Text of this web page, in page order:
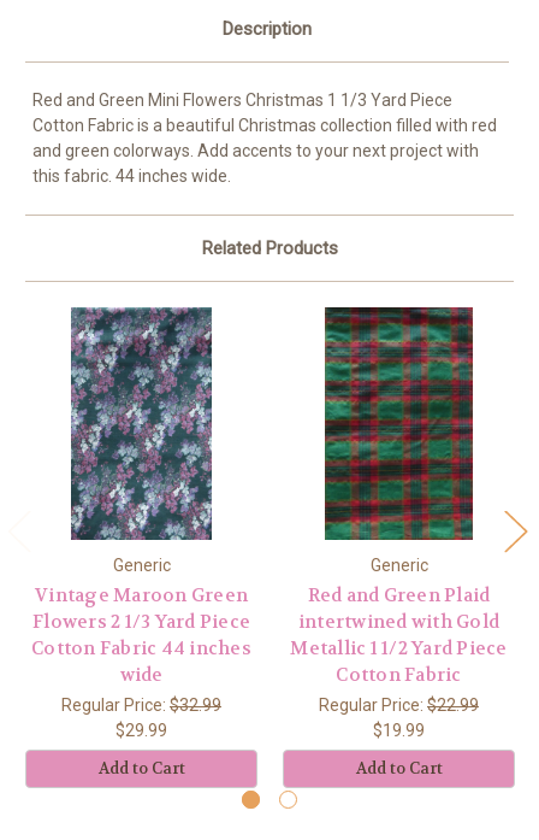
Description
Red and Green Mini Flowers Christmas 1 1/3 Yard Piece
Cotton Fabric is a beautiful Christmas collection filled with red
and green colorways. Add accents to your next project with
this fabric. 44 inches wide.
Related Products
Generic
Vintage Maroon Green
Flowers 2 1/3 Yard Piece
Cotton Fabric 44 inches
wide
Regular Price: $32.99
$29.99
Add to Cart
Generic
Red and Green Plaid
intertwined with Gold
Metallic 1 1/2 Yard Piece
Cotton Fabric
Regular Price: $22.99
$19.99
Add to Cart